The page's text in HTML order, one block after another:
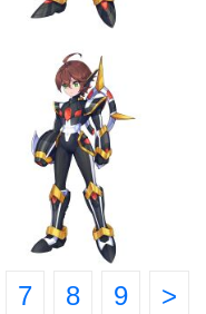
7 8 9 >